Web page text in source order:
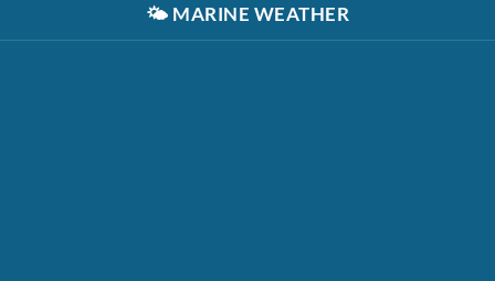
🌤️ MARINE WEATHER